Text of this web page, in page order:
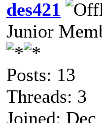
des421
Junior
Posts: 13
Threads: 3
Joined: Dec